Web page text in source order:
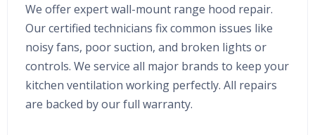
We offer expert wall-mount range hood repair.
Our certified technicians fix common issues like
noisy fans, poor suction, and broken lights or
controls. We service all major brands to keep your
kitchen ventilation working perfectly. All repairs
are backed by our full warranty.